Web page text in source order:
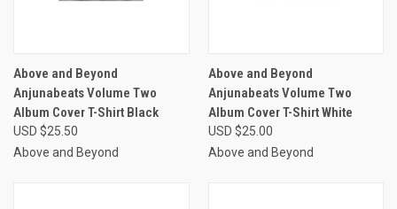
Above and Beyond
Anjunabeats Volume Two
Album Cover T-Shirt Black
USD $25.50
Above and Beyond
Above and Beyond
Anjunabeats Volume Two
Album Cover T-Shirt White
USD $25.00
Above and Beyond